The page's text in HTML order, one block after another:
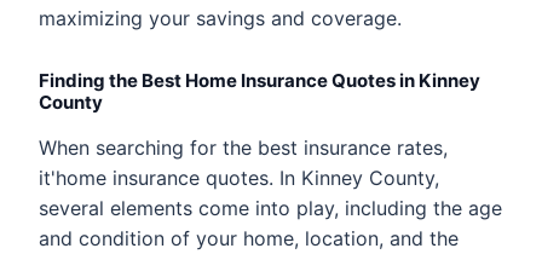
maximizing your savings and coverage.
Finding the Best Home Insurance Quotes in Kinney
County
When searching for the best insurance rates,
it'home insurance quotes. In Kinney County,
several elements come into play, including the age
and condition of your home, location, and the